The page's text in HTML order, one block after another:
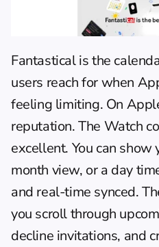
Fantastical is the
users reach for when
feeling limiting. On
reputation. The Watch
excellent. You can
month view, or a day
and real-time synced.
you scroll through
decline invitations, and